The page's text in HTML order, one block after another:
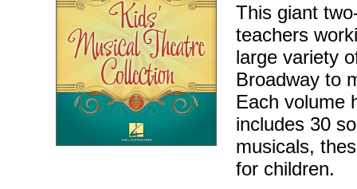
This giant
teachers
large variety
Broadway to
Each volume
includes 30
musicals,
for children.